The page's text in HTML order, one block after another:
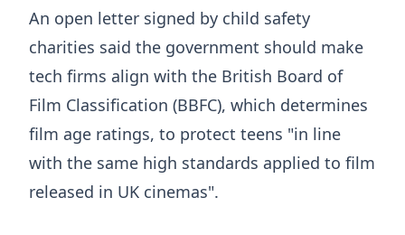
An open letter signed by child safety
charities said the government should make
tech firms align with the British Board of
Film Classification (BBFC), which determines
film age ratings, to protect teens "in line
with the same high standards applied to film
released in UK cinemas".